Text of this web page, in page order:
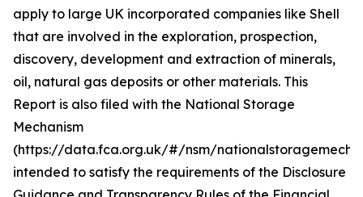
apply to large UK incorporated companies like Shell
that are involved in the exploration, prospection,
discovery, development and extraction of minerals,
oil, natural gas deposits or other materials. This
Report is also filed with the National Storage
Mechanism
(https://data.fca.org.uk/#/nsm/
intended to satisfy the requirements of the Disclosure